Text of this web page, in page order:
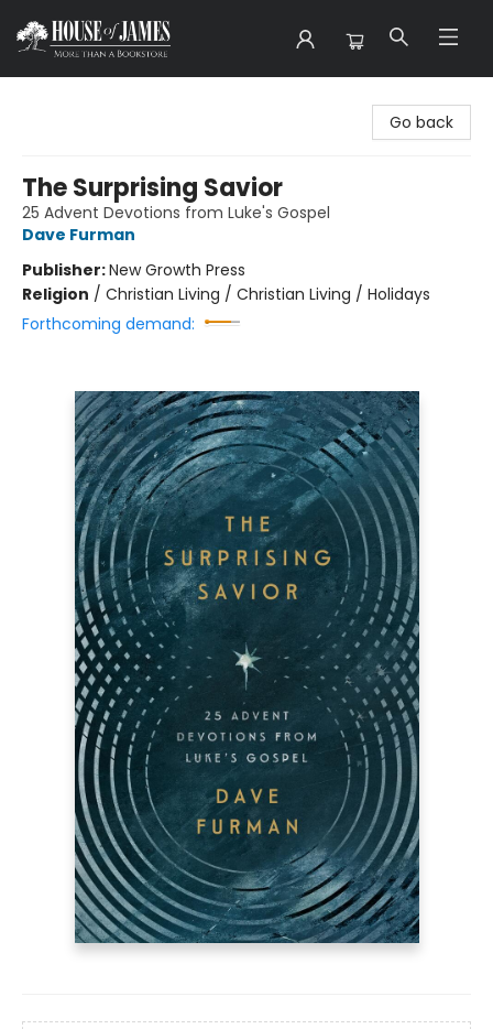
Go back
The Surprising Savior
25 Advent Devotions from Luke's Gospel
Dave Furman
Publisher:New Growth Press
Religion / Christian Living / Christian Living / Holidays
Forthcoming demand: